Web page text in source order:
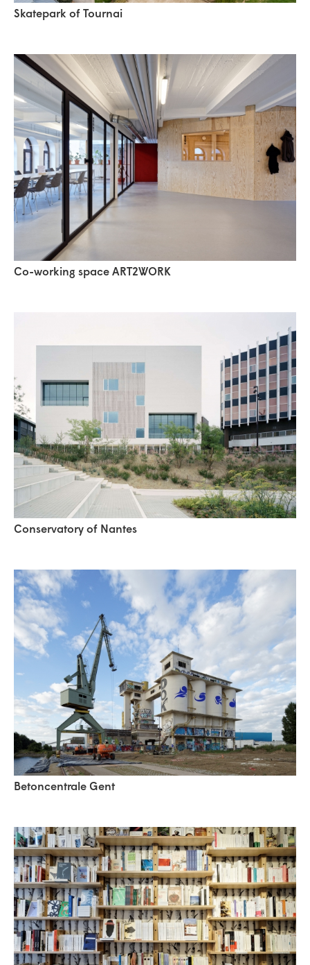
Skatepark of Tournai
Co-working space ART2WORK
Conservatory of Nantes
Betoncentrale Gent